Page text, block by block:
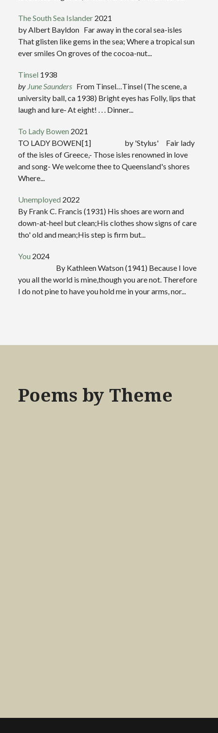
The South Sea Islander 2021
by Albert Bayldon Far away in the coral sea-isles
That glisten like gems in the sea; Where a tropical sun
ever smiles On groves of the cocoa-nut...
Tinsel 1938
by June Saunders From Tinsel…Tinsel (The scene, a
university ball, ca 1938) Bright eyes has Folly, lips that
laugh and lure‑ At eight! . . . Dinner...
To Lady Bowen 2021
TO LADY BOWEN[1] by 'Stylus' Fair lady
of the isles of Greece,- Those isles renowned in love
and song- We welcome thee to Queensland's shores
Where...
Unemployed 2022
By Frank C. Francis (1931) His shoes are worn and
down-at-heel but clean;His clothes show signs of care
tho' old and mean;His step is firm but...
You 2024
By Kathleen Watson (1941) Because I love
you all the world is mine,though you are not. Therefore
I do not pine to have you hold me in your arms, nor...
Poems by Theme